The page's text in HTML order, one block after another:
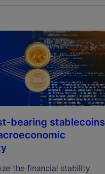
bearing stablecoins
the financial stability